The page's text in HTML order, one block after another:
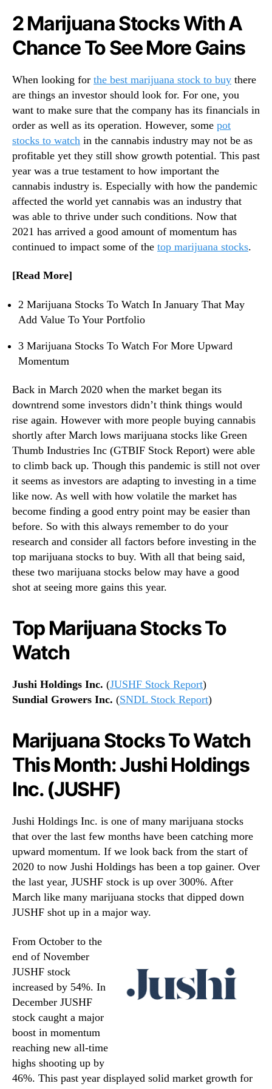
e
w
s
.
o
o
t
s
o
f
a
B
u
d
d
i
n
u
s
r
™
h
M
B
T
2 Marijuana Stocks With A
Chance To See More Gains
When looking for the best marijuana stock to buy there
are things an investor should look for. For one, you
want to make sure that the company has its financials in
order as well as its operation. However, some pot
stocks to watch in the cannabis industry may not be as
profitable yet they still show growth potential. This past
year was a true testament to how important the
cannabis industry is. Especially with how the pandemic
affected the world yet cannabis was an industry that
was able to thrive under such conditions. Now that
2021 has arrived a good amount of momentum has
continued to impact some of the top marijuana stocks.
[Read More]
2 Marijuana Stocks To Watch In January That May
Add Value To Your Portfolio
3 Marijuana Stocks To Watch For More Upward
Momentum
Back in March 2020 when the market began its
downtrend some investors didn’t think things would
rise again. However with more people buying cannabis
shortly after March lows marijuana stocks like Green
Thumb Industries Inc (GTBIF Stock Report) were able
to climb back up. Though this pandemic is still not over
it seems as investors are adapting to investing in a time
like now. As well with how volatile the market has
become finding a good entry point may be easier than
before. So with this always remember to do your
research and consider all factors before investing in the
top marijuana stocks to buy. With all that being said,
these two marijuana stocks below may have a good
shot at seeing more gains this year.
Top Marijuana Stocks To
Watch
Jushi Holdings Inc. (JUSHF Stock Report)
Sundial Growers Inc. (SNDL Stock Report)
Marijuana Stocks To Watch
This Month: Jushi Holdings
Inc. (JUSHF)
Jushi Holdings Inc. is one of many marijuana stocks
that over the last few months have been catching more
upward momentum. If we look back from the start of
2020 to now Jushi Holdings has been a top gainer. Over
the last year, JUSHF stock is up over 300%. After
March like many marijuana stocks that dipped down
JUSHF shot up in a major way.
From October to the
end of November
JUSHF stock
increased by 54%. In
December JUSHF
stock caught a major
boost in momentum
reaching new all-time
highs shooting up by
46%. This past year displayed solid market growth for